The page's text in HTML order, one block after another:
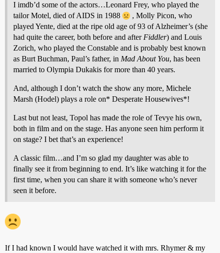
I imdb’d some of the actors…Leonard Frey, who played the
tailor Motel, died of AIDS in 1988
, Molly Picon, who
played Yente, died at the ripe old age of 93 of Alzheimer’s (she
had quite the career, both before and after Fiddler) and Louis
Zorich, who played the Constable and is probably best known
as Burt Buchman, Paul’s father, in Mad About You, has been
married to Olympia Dukakis for more than 40 years.
And, although I don’t watch the show any more, Michele
Marsh (Hodel) plays a role on* Desperate Housewives*!
Last but not least, Topol has made the role of Tevye his own,
both in film and on the stage. Has anyone seen him perform it
on stage? I bet that’s an experience!
A classic film…and I’m so glad my daughter was able to
finally see it from beginning to end. It’s like watching it for the
first time, when you can share it with someone who’s never
seen it before.
If I had known I would have watched it with mrs. Rhymer & my